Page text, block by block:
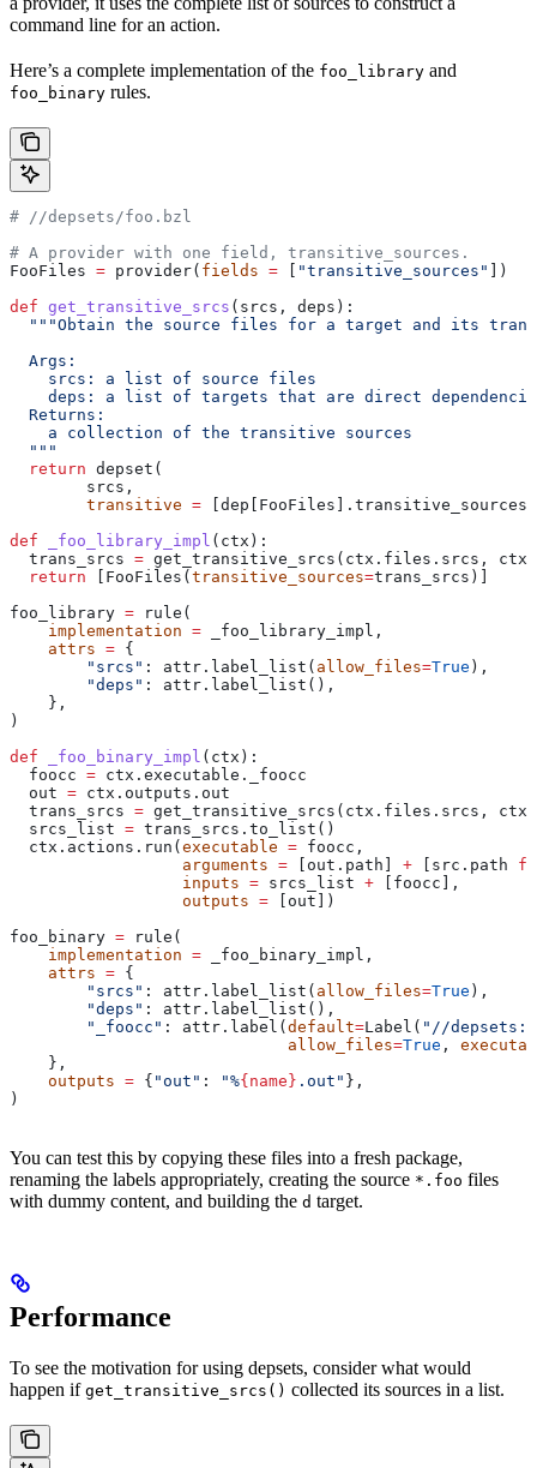
command line for an action.
Here’s a complete implementation of the foo_library and
foo_binary rules.
# //depsets/foo.bzl
# A provider with one field, transitive_sources.
FooFiles = provider( fields = "transitive_sources"
])
def get_transitive_srcs ( srcs , deps ):
"""Obtain the source files for a target and its
  Args:
    srcs: a list of source files
deps: a list of targets that are direct
  Returns:
    a collection of the transitive sources
  """
  return
depset(
        srcs,
        transitive
= [dep[FooFiles].transitive_sources
def _foo_library_impl ( ctx ):
  trans_srcs
= get_transitive_srcs(ctx.files.srcs,
  return
[FooFiles( transitive_sources=trans_srcs)]
foo_library = rule(
    implementation
= _foo_library_impl,
    attrs
= {
        "srcs"
: attr.label_list( allow_files=True ),
        "deps"
: attr.label_list(),
    },
)
def _foo_binary_impl ( ctx ):
  foocc
= ctx.executable._foocc
  out
= ctx.outputs.out
  trans_srcs
= get_transitive_srcs(ctx.files.srcs,
  srcs_list
= trans_srcs.to_list()
  ctx.actions.run(
executable = foocc,
                  arguments
= [out.path] + [src.path
                  inputs
= srcs_list + [foocc],
                  outputs
= [out])
foo_binary = rule(
    implementation
= _foo_binary_impl,
    attrs
= {
        "srcs"
: attr.label_list( allow_files=True ),
        "deps"
: attr.label_list(),
        "_foocc"
: attr.label( default=Label( "//
                             allow_files
=True ,
    },
    outputs
= { "out" : "%{name} .out" },
)
You can test this by copying these files into a fresh package,
renaming the labels appropriately, creating the source *.foo files
with dummy content, and building the d target.
Performance
To see the motivation for using depsets, consider what would
happen if get_transitive_srcs() collected its sources in a list.